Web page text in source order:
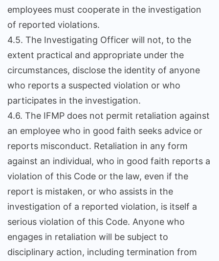
employees must cooperate in the investigation
of reported violations.
4.5. The Investigating Officer will not, to the
extent practical and appropriate under the
circumstances, disclose the identity of anyone
who reports a suspected violation or who
participates in the investigation.
4.6. The IFMP does not permit retaliation against
an employee who in good faith seeks advice or
reports misconduct. Retaliation in any form
against an individual, who in good faith reports a
violation of this Code or the law, even if the
report is mistaken, or who assists in the
investigation of a reported violation, is itself a
serious violation of this Code. Anyone who
engages in retaliation will be subject to
disciplinary action, including termination from